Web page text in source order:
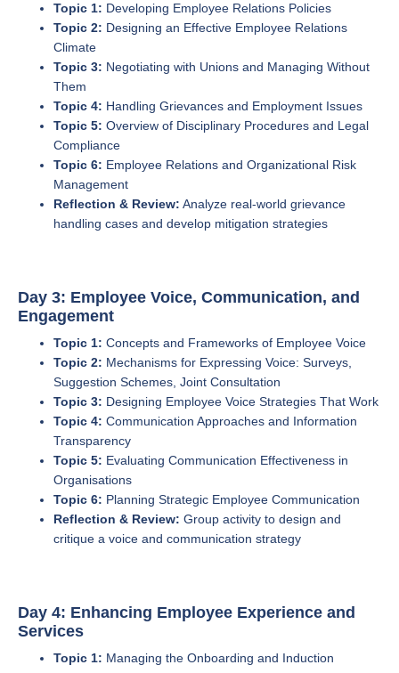
Topic 1: Developing Employee Relations Policies
Topic 2: Designing an Effective Employee Relations
Climate
Topic 3: Negotiating with Unions and Managing Without
Them
Topic 4: Handling Grievances and Employment Issues
Topic 5: Overview of Disciplinary Procedures and Legal
Compliance
Topic 6: Employee Relations and Organizational Risk
Management
Reflection & Review: Analyze real-world grievance
handling cases and develop mitigation strategies
Day 3: Employee Voice, Communication, and
Engagement
Topic 1: Concepts and Frameworks of Employee Voice
Topic 2: Mechanisms for Expressing Voice: Surveys,
Suggestion Schemes, Joint Consultation
Topic 3: Designing Employee Voice Strategies That Work
Topic 4: Communication Approaches and Information
Transparency
Topic 5: Evaluating Communication Effectiveness in
Organisations
Topic 6: Planning Strategic Employee Communication
Reflection & Review: Group activity to design and
critique a voice and communication strategy
Day 4: Enhancing Employee Experience and
Services
Topic 1: Managing the Onboarding and Induction